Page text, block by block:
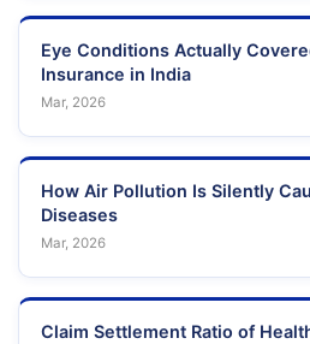
Eye Conditions Actually
Insurance in India
Mar, 2026
How Air Pollution Is Silently
Diseases
Mar, 2026
Claim Settlement Ratio of